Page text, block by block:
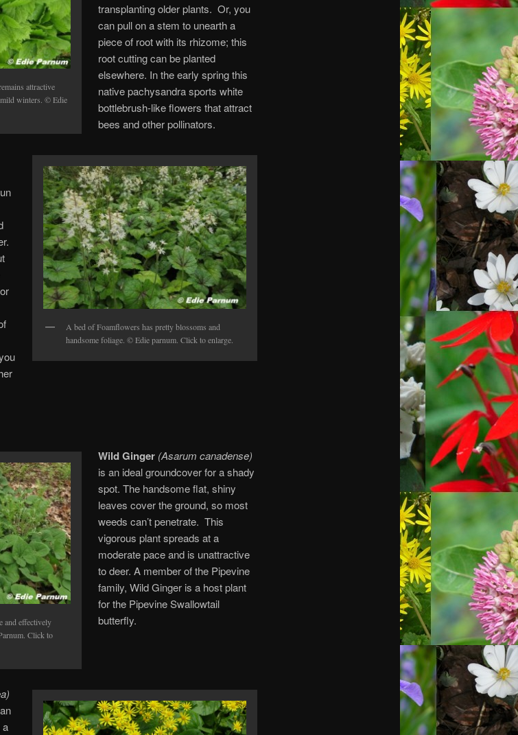
attractive
winters. © Edie
transplanting older plants. Or, you
can pull on a stem to unearth a
piece of root with its rhizome; this
root cutting can be planted
elsewhere. In the early spring this
native pachysandra sports white
bottlebrush-like flowers that attract
bees and other pollinators.
A bed of Foamflowers has pretty blossoms and
handsome foliage. © Edie parnum. Click to enlarge.
and effectively
Click to
Wild Ginger (Asarum canadense)
is an ideal groundcover for a shady
spot. The handsome flat, shiny
leaves cover the ground, so most
weeds can’t penetrate. This
vigorous plant spreads at a
moderate pace and is unattractive
to deer. A member of the Pipevine
family, Wild Ginger is a host plant
for the Pipevine Swallowtail
butterfly.
a